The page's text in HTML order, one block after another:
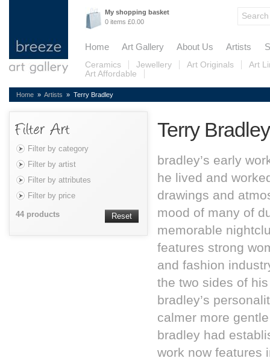
My shopping basket
0 items £0.00
Home Art Gallery About Us Artists
Ceramics Jewellery Art Originals
Art
Art Affordable
Home » Artists » Terry Bradley
Filter by category
Filter by artist
Filter by attributes
Filter by price
44 products Reset
Terry Bradley
bradley’s early
he lived and
drawings and
mood of many of
memorable
features strong
and fashion
the two sides of
bradley’s
calmer more
bradley had
work now features